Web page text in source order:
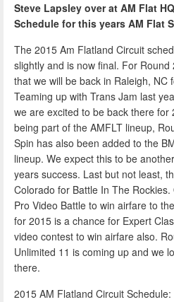
Steve Lapsley over at AM Flat
Schedule for this years AM Flat
The 2015 Am Flatland Circuit
slightly and is now final. For
that we will be back in Raleigh, NC
Teaming up with Trans Jam last
we are excited to be back there for
being part of the AMFLT lineup,
Spin has also been added to the
lineup. We expect this to be
years success. Last but not least,
Colorado for Battle In The
Pro Video Battle to win airfare to
for 2015 is a chance for Expert
video contest to win airfare also.
Unlimited 11 is coming up and we
there.
2015 AM Flatland Circuit Schedule: